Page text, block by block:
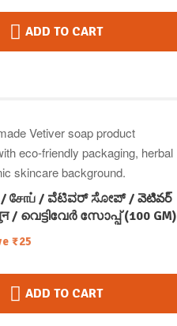
ADD TO CART
/ சோப் / ವೆಟಿವರ್ ಸೋಪ್ / వెటివర్
/ വെട്ടിവേർ സോപ്പ് (100 GM)
₹25
ADD TO CART